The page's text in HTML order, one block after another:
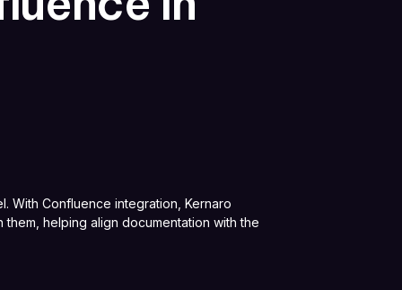
With Confluence integration, Kernaro
helping align documentation with the